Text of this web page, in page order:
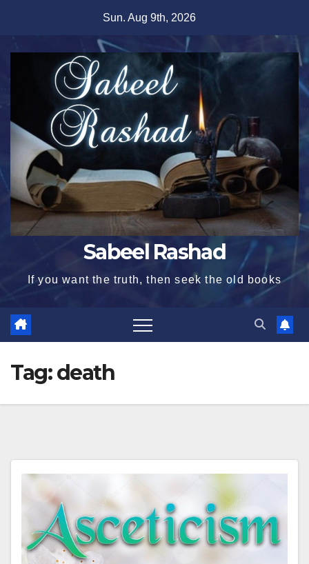
content
Sun. Aug 9th, 2026
Sabeel Rashad
If you want the truth, then seek the old books
Tag:death